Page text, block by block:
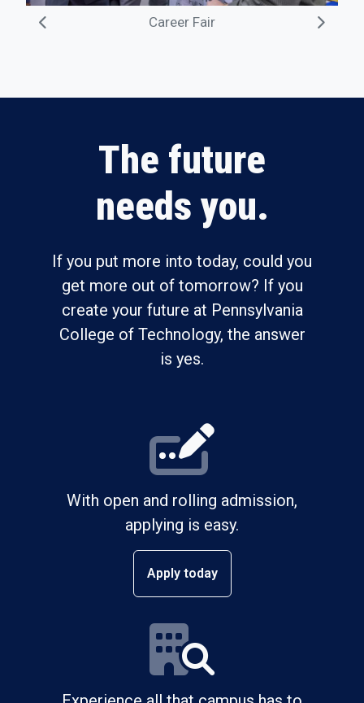
Career Fair
The future
needs you.
If you put more into today, could you
get more out of tomorrow? If you
create your future at Pennsylvania
College of Technology, the answer
is yes.
With open and rolling admission,
applying is easy.
Apply today